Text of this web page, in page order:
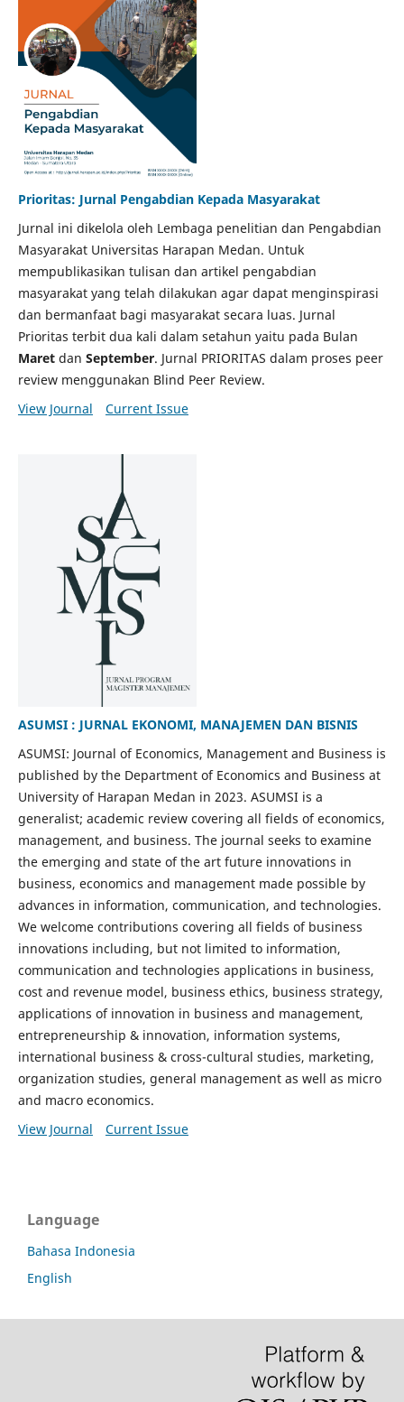
Prioritas: Jurnal Pengabdian Kepada Masyarakat
Jurnal ini dikelola oleh Lembaga penelitian dan Pengabdian
Masyarakat Universitas Harapan Medan. Untuk
mempublikasikan tulisan dan artikel pengabdian
masyarakat yang telah dilakukan agar dapat menginspirasi
dan bermanfaat bagi masyarakat secara luas. Jurnal
Prioritas terbit dua kali dalam setahun yaitu pada Bulan
Maret dan September. Jurnal PRIORITAS dalam proses peer
review menggunakan Blind Peer Review.
View Journal
Current Issue
ASUMSI : JURNAL EKONOMI, MANAJEMEN DAN BISNIS
ASUMSI: Journal of Economics, Management and Business is
published by the Department of Economics and Business at
University of Harapan Medan in 2023. ASUMSI is a
generalist; academic review covering all fields of economics,
management, and business. The journal seeks to examine
the emerging and state of the art future innovations in
business, economics and management made possible by
advances in information, communication, and technologies.
We welcome contributions covering all fields of business
innovations including, but not limited to information,
communication and technologies applications in business,
cost and revenue model, business ethics, business strategy,
applications of innovation in business and management,
entrepreneurship & innovation, information systems,
international business & cross-cultural studies, marketing,
organization studies, general management as well as micro
and macro economics.
View Journal
Current Issue
Language
Bahasa Indonesia
English